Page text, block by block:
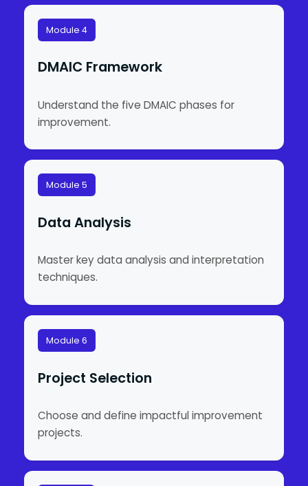
Module 4
DMAIC Framework
Understand the five DMAIC phases for
improvement.
Module 5
Data Analysis
Master key data analysis and interpretation
techniques.
Module 6
Project Selection
Choose and define impactful improvement
projects.